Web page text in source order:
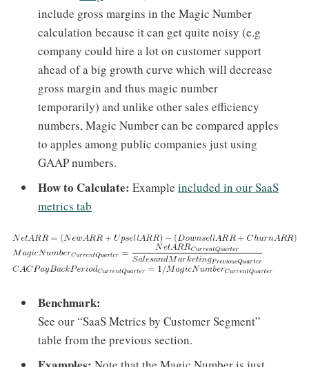
include gross margins in the Magic Number
calculation because it can get quite noisy (e.g
company could hire a lot on customer support
ahead of a big growth curve which will decrease
gross margin and thus magic number
temporarily) and unlike other sales efficiency
numbers, Magic Number can be compared apples
to apples among public companies just using
GAAP numbers.
How to Calculate:Exampleincluded in our SaaS
metrics tab
Benchmark:
See our “SaaS Metrics by Customer Segment”
table from the previous section.